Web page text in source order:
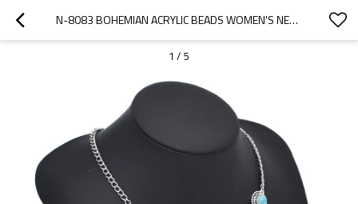
N-8083 BOHEMIAN ACRYLIC BEADS WOMEN'S NECKLACE RETRO WOMEN'S ACCESSORIES JEWELRY GIFTS
1 / 5